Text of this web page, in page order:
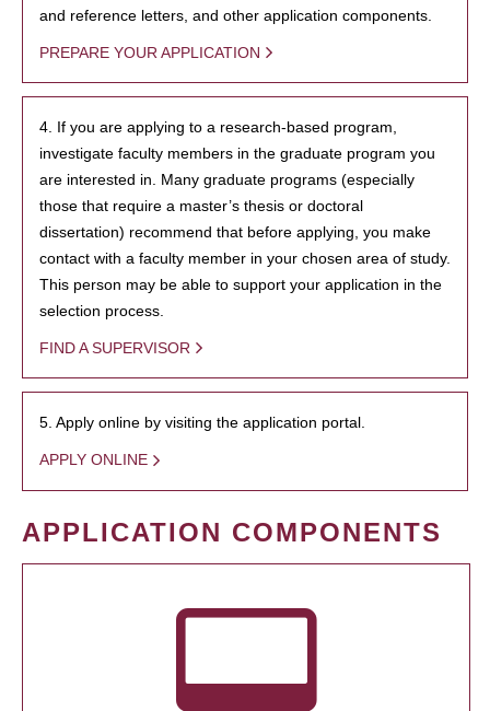
and reference letters, and other application components.
PREPARE YOUR APPLICATION
4. If you are applying to a research-based program,
investigate faculty members in the graduate program you
are interested in. Many graduate programs (especially
those that require a master’s thesis or doctoral
dissertation) recommend that before applying, you make
contact with a faculty member in your chosen area of study.
This person may be able to support your application in the
selection process.
FIND A SUPERVISOR
5. Apply online by visiting the application portal.
APPLY ONLINE
APPLICATION COMPONENTS